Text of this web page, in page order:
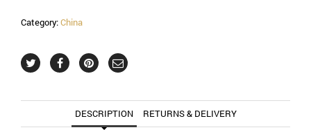
Category:China
DESCRIPTION RETURNS & DELIVERY